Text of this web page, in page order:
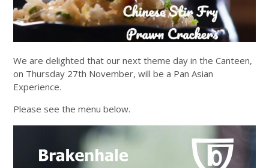
We are delighted that our next theme day in the Canteen,
on Thursday 27th November, will be a Pan Asian
Experience.
Please see the menu below.